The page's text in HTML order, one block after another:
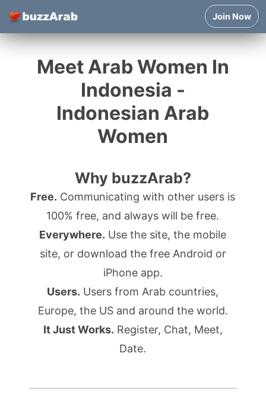
Join Now
Meet Arab Women In
Indonesia -
Indonesian Arab
Women
Why buzzArab?
Free. Communicating with other users is
100% free, and always will be free.
Everywhere. Use the site, the mobile
site, or download the free Android or
iPhone app.
Users. Users from Arab countries,
Europe, the US and around the world.
It Just Works. Register, Chat, Meet,
Date.